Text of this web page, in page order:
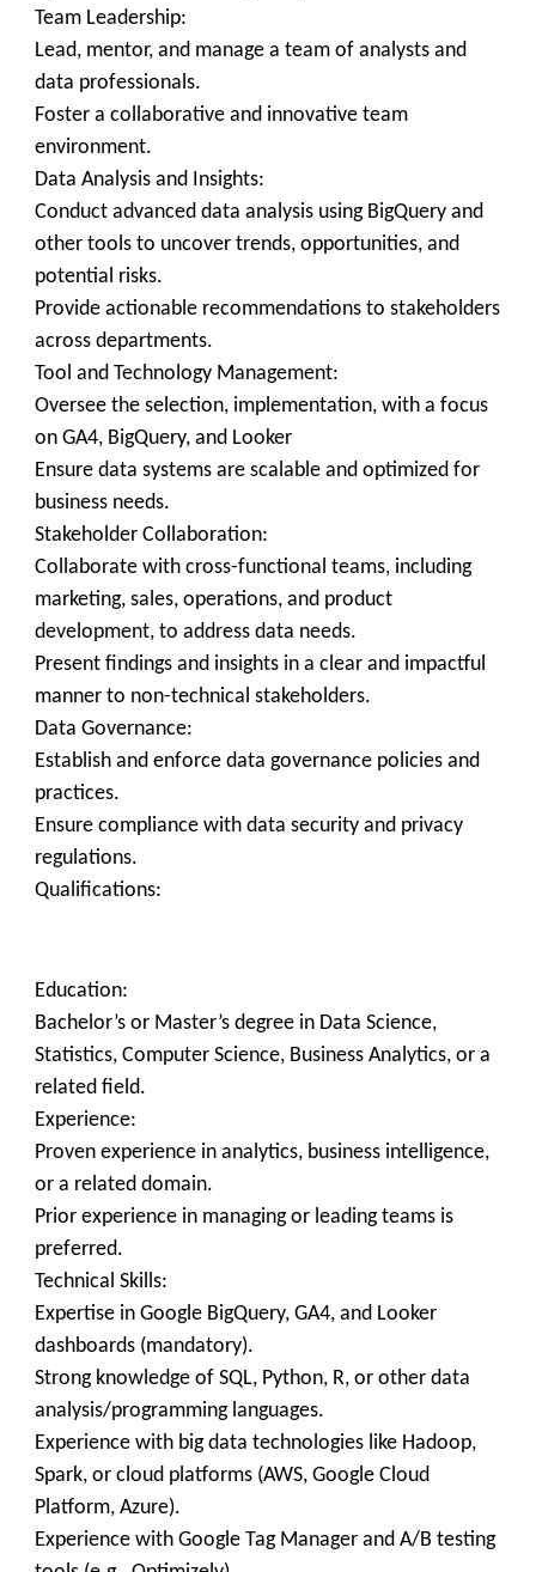
Team Leadership:
Lead, mentor, and manage a team of analysts and
data professionals.
Foster a collaborative and innovative team
environment.
Data Analysis and Insights:
Conduct advanced data analysis using BigQuery and
other tools to uncover trends, opportunities, and
potential risks.
Provide actionable recommendations to stakeholders
across departments.
Tool and Technology Management:
Oversee the selection, implementation, with a focus
on GA4, BigQuery, and Looker
Ensure data systems are scalable and optimized for
business needs.
Stakeholder Collaboration:
Collaborate with cross-functional teams, including
marketing, sales, operations, and product
development, to address data needs.
Present findings and insights in a clear and impactful
manner to non-technical stakeholders.
Data Governance:
Establish and enforce data governance policies and
practices.
Ensure compliance with data security and privacy
regulations.
Qualifications:
Education:
Bachelor’s or Master’s degree in Data Science,
Statistics, Computer Science, Business Analytics, or a
related field.
Experience:
Proven experience in analytics, business intelligence,
or a related domain.
Prior experience in managing or leading teams is
preferred.
Technical Skills:
Expertise in Google BigQuery, GA4, and Looker
dashboards (mandatory).
Strong knowledge of SQL, Python, R, or other data
analysis/programming languages.
Experience with big data technologies like Hadoop,
Spark, or cloud platforms (AWS, Google Cloud
Platform, Azure).
Experience with Google Tag Manager and A/B testing